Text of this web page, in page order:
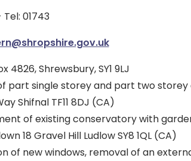
01743
4826, Shrewsbury, SY1 9LJ
part single storey and part two
Shifnal TF11 8DJ (CA)
of existing conservatory with
18 Gravel Hill Ludlow SY8 1QL (CA)
of new windows, removal of an